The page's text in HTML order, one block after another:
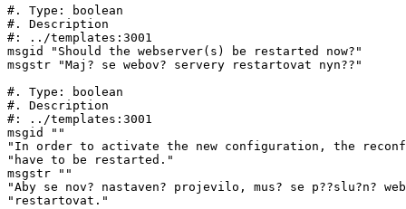
#. Type: boolean
#. Description
#: ../templates:3001
msgid "Should the webserver(s) be restarted now?"
msgstr "Maj? se webov? servery restartovat nyn??"
#. Type: boolean
#. Description
#: ../templates:3001
msgid ""
"In order to activate the new configuration, the
"have to be restarted."
msgstr ""
"Aby se nov? nastaven? projevilo, mus? se p??slu?n?
"restartovat."